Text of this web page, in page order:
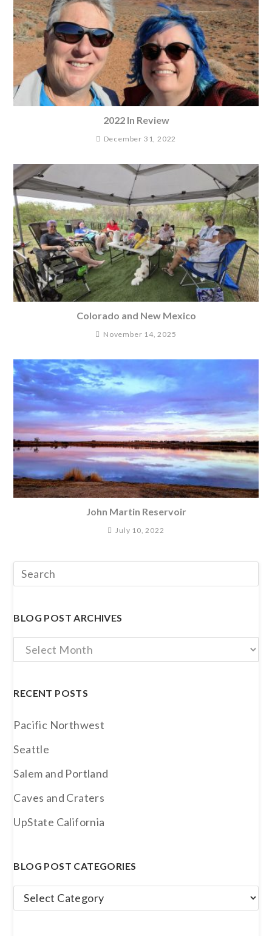
2022 In Review
December 31, 2022
Colorado and New Mexico
November 14, 2025
John Martin Reservoir
July 10, 2022
BLOG POST ARCHIVES
Blog
Post
RECENT POSTS
Pacific Northwest
Seattle
Salem and Portland
Caves and Craters
UpState California
BLOG POST CATEGORIES
Blog
Post